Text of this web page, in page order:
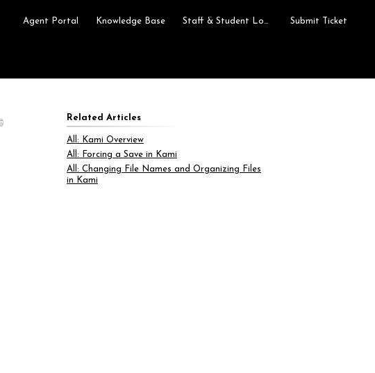
Agent Portal Knowledge Base Submit Ticket
Related Articles
All: Kami Overview
All: Forcing a Save in Kami
All: Changing File Names and Organizing Files
in Kami